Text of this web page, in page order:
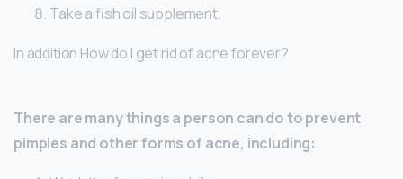
Take a fish oil supplement.
In addition How do I get rid of acne forever?
There are many things a person can do to prevent
pimples and other forms of acne, including: